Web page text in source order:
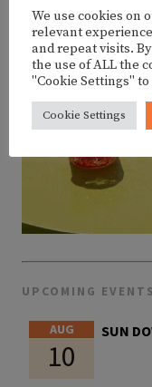
UPCOMING EVENTS
AUG
10
SUN
We use cookies on
relevant
and repeat visits.
the use of ALL the
"Cookie Settings"
Cookie Settings